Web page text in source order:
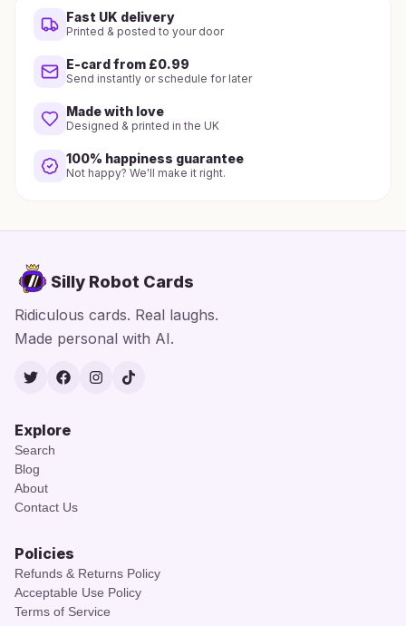
Fast UK delivery
Printed & posted to your door
E-card from £0.99
Send instantly or schedule for later
Made with love
Designed & printed in the UK
100% happiness guarantee
Not happy? We'll make it right.
Silly Robot Cards
Ridiculous cards. Real laughs.
Made personal with AI.
TwitterFacebook
Instagram
TikTok
Explore
Search
Blog
About
Contact Us
Policies
Refunds & Returns Policy
Acceptable Use Policy
Terms of Service